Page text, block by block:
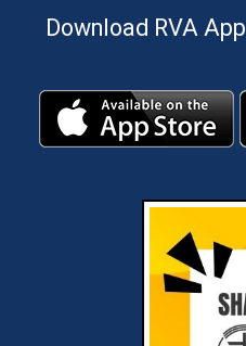
Download RVA App